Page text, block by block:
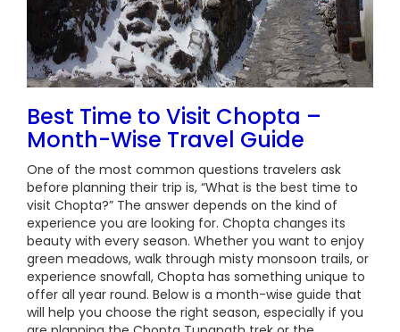
Best Time to Visit Chopta –
Month-Wise Travel Guide
One of the most common questions travelers ask
before planning their trip is, “What is the best time to
visit Chopta?” The answer depends on the kind of
experience you are looking for. Chopta changes its
beauty with every season. Whether you want to enjoy
green meadows, walk through misty monsoon trails, or
experience snowfall, Chopta has something unique to
offer all year round. Below is a month-wise guide that
will help you choose the right season, especially if you